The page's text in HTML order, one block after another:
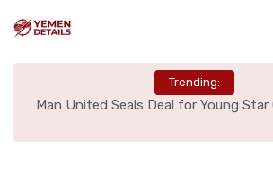
Trending:
Man United Seals Deal for Young